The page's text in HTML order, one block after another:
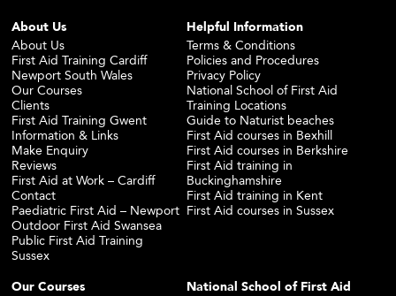
About Us
About Us
First Aid Training Cardiff
Newport South Wales
Our Courses
Clients
First Aid Training Gwent
Information & Links
Make Enquiry
Reviews
First Aid at Work – Cardiff
Contact
Paediatric First Aid – Newport
Outdoor First Aid Swansea
Public First Aid Training
Sussex
Helpful Information
Terms & Conditions
Policies and Procedures
Privacy Policy
National School of First Aid
Training Locations
Guide to Naturist beaches
First Aid courses in Bexhill
First Aid courses in Berkshire
First Aid training in
Buckinghamshire
First Aid training in Kent
First Aid courses in Sussex
Our Courses
National School of First Aid